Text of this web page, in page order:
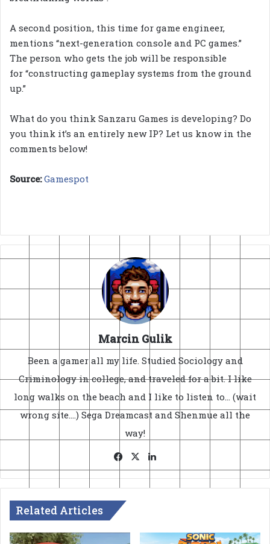
A second position, this time for game engineer,
mentions “next-generation console and PC games.”
The person who gets the job will be responsible
for “constructing gameplay systems from the ground
up.”
What do you think Sanzaru Games is developing? Do
you think it’s an entirely new IP? Let us know in the
comments below!
Source: Gamespot
Marcin Gulik
Been a gamer all my life. Studied Sociology and
Criminology in college, and traveled for a bit. I like
long walks on the beach and I like to listen to... (wait
wrong site....) Sega Dreamcast and Shenmue all the
way!
Facebook
X
Related Articles